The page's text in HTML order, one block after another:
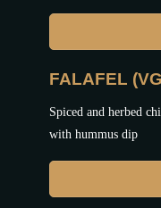
FALAFEL
Spiced and herbed
with hummus dip